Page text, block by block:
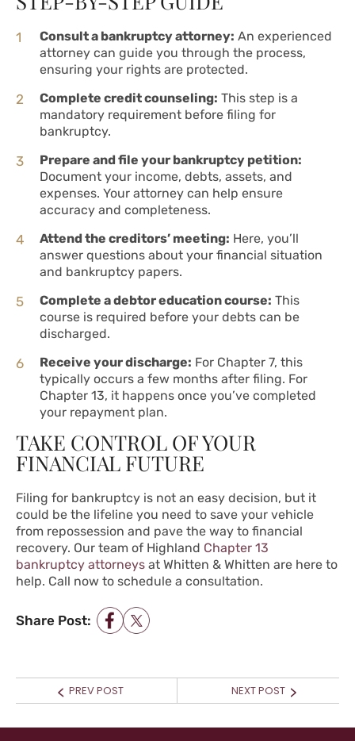
Consult a bankruptcy attorney: An experienced
attorney can guide you through the process,
ensuring your rights are protected.
Complete credit counseling: This step is a
mandatory requirement before filing for
bankruptcy.
Prepare and file your bankruptcy petition:
Document your income, debts, assets, and
expenses. Your attorney can help ensure
accuracy and completeness.
Attend the creditors’ meeting: Here, you’ll
answer questions about your financial situation
and bankruptcy papers.
Complete a debtor education course: This
course is required before your debts can be
discharged.
Receive your discharge: For Chapter 7, this
typically occurs a few months after filing. For
Chapter 13, it happens once you’ve completed
your repayment plan.
TAKE CONTROL OF YOUR
FINANCIAL FUTURE
Filing for bankruptcy is not an easy decision, but it
could be the lifeline you need to save your vehicle
from repossession and pave the way to financial
recovery. Our team of Highland Chapter 13
bankruptcy attorneys at Whitten & Whitten are here to
help. Call now to schedule a consultation.
Share Post:
PREV POSTPrev
post:
NEXT POSTNext
post: